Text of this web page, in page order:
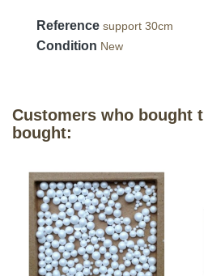
Reference support 30cm
Condition New
Customers who bought
bought: